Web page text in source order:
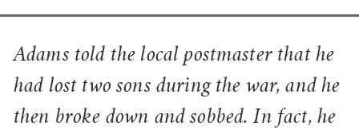
Adams told the local postmaster that he
had lost two sons during the war, and he
then broke down and sobbed. In fact, he